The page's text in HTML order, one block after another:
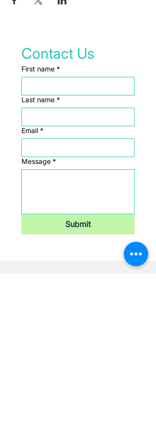
Contact Us
First name *
Last name *
Email *
Message *
Submit